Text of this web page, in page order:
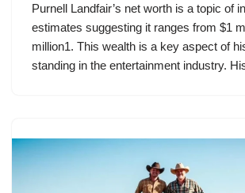
Purnell Landfair’s net worth is a topic of
estimates suggesting it ranges from $1
million1. This wealth is a key aspect of
standing in the entertainment industry.